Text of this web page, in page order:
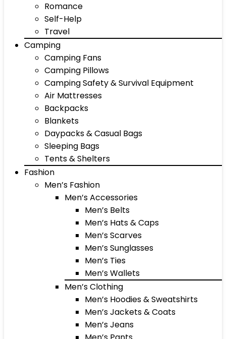
Romance
Self-Help
Travel
Camping
Camping Fans
Camping Pillows
Camping Safety & Survival Equipment
Air Mattresses
Backpacks
Blankets
Daypacks & Casual Bags
Sleeping Bags
Tents & Shelters
Fashion
Men’s Fashion
Men’s Accessories
Men’s Belts
Men’s Hats & Caps
Men’s Scarves
Men’s Sunglasses
Men’s Ties
Men’s Wallets
Men’s Clothing
Men’s Hoodies & Sweatshirts
Men’s Jackets & Coats
Men’s Jeans